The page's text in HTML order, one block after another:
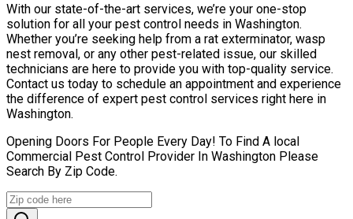
With our state-of-the-art services, we’re your one-stop
solution for all your pest control needs in Washington.
Whether you’re seeking help from a rat exterminator, wasp
nest removal, or any other pest-related issue, our skilled
technicians are here to provide you with top-quality service.
Contact us today to schedule an appointment and experience
the difference of expert pest control services right here in
Washington.
Opening Doors For People Every Day! To Find A local
Commercial Pest Control Provider In Washington Please
Search By Zip Code.